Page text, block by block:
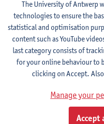
introduction to
Master of Laws
Societal
Sustainability
Master in Bioscience
Bioscience Engineering
Courses open to
The University of Antwerp
technologies to ensure the
statistical and optimisation
content such as YouTube
last category consists of
for your online behaviour to
clicking on Accept.
Manage your
Accept